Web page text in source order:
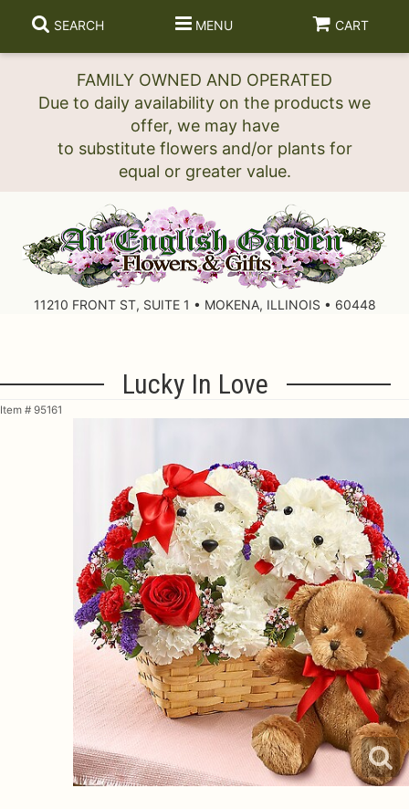
FAMILY OWNED AND OPERATED
Due to daily availability on the products we
offer, we may have
to substitute flowers and/or plants for
SEARCH MENU CART
11210 FRONT ST, SUITE 1 • MOKENA, ILLINOIS • 60448
Lucky In Love
Item # 95161